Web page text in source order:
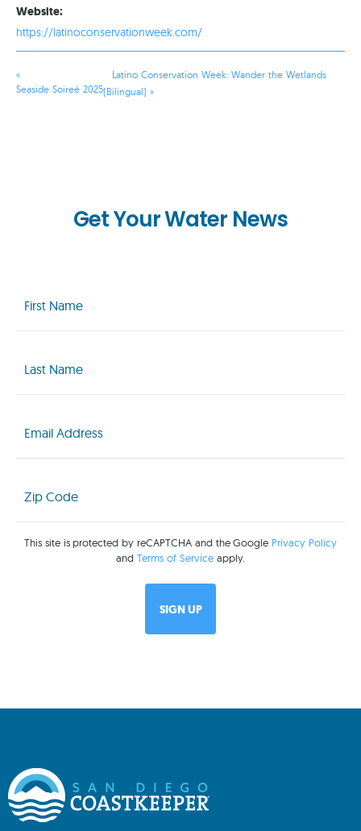
Website:
https://latinoconservationweek.com/
«
Seaside Soireé 2025
Latino Conservation Week: Wander the Wetlands
(Bilingual) »
Get Your Water News
Name
(Required)
Name
(Required)
(Required)
Code
(Required)
This site is protected by reCAPTCHA and the Google Privacy Policy
andTerms of Service apply.